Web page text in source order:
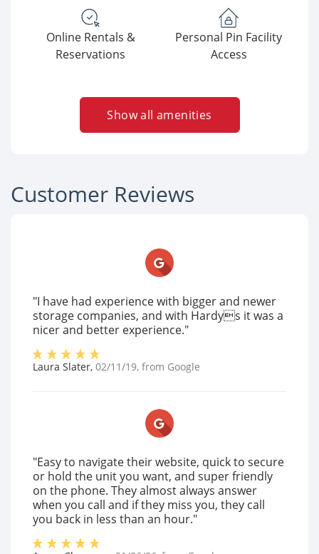
Online Rentals &
Reservations
Personal Pin Facility
Access
Show all amenities
Customer Reviews
"I have had experience with bigger and newer
storage companies, and with Hardys it was a
nicer and better experience."
Laura Slater, 02/11/19, from Google
"Easy to navigate their website, quick to secure
or hold the unit you want, and super friendly
on the phone. They almost always answer
when you call and if they miss you, they call
you back in less than an hour."